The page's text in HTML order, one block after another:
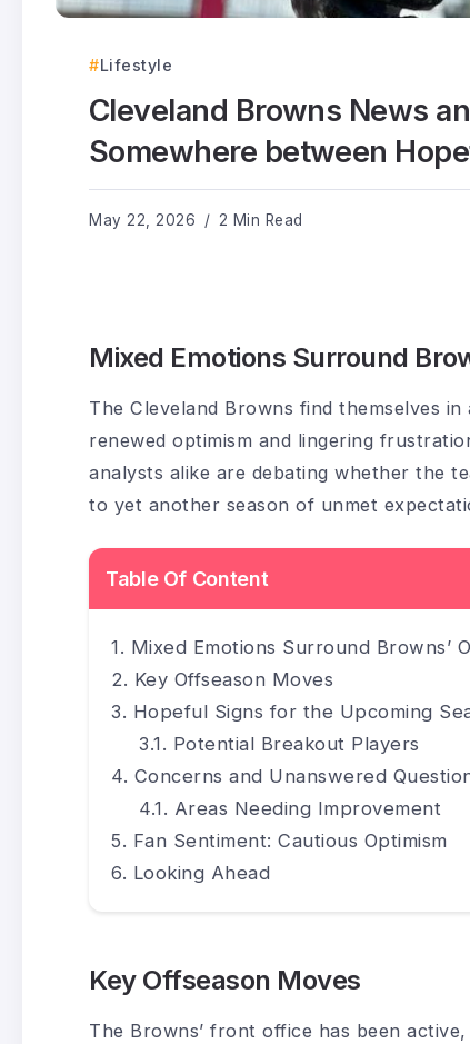
Lifestyle
Cleveland Browns News
Somewhere between
May 22, 2026 2 Min Read
Mixed Emotions Surround
The Cleveland Browns find themselves
renewed optimism and lingering
analysts alike are debating whether the
to yet another season of unmet
Table Of Content
Mixed Emotions Surround Browns’
Key Offseason Moves
Hopeful Signs for the Upcoming
Potential Breakout Players
Concerns and Unanswered
Areas Needing Improvement
Fan Sentiment: Cautious Optimism
Looking Ahead
Key Offseason Moves
The Browns’ front office has been